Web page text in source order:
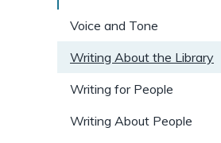
Voice and Tone
Writing About the Library
Writing for People
Writing About People